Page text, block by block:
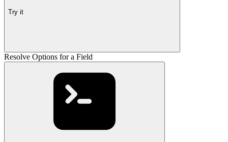
Try it
Resolve Options for a Field